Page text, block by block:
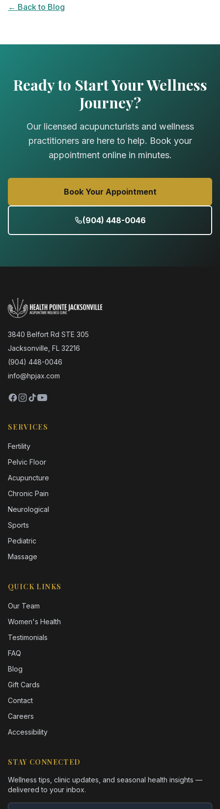
← Back to Blog
Ready to Start Your Wellness
Journey?
Our licensed acupuncturists and wellness
practitioners are here to help. Book your
appointment online in minutes.
Book Your Appointment
(904) 448-0046
3840 Belfort Rd STE 305
Jacksonville, FL 32216
(904) 448-0046
info@hpjax.com
SERVICES
Fertility
Pelvic Floor
Acupuncture
Chronic Pain
Neurological
Sports
Pediatric
Massage
QUICK LINKS
Our Team
Women's Health
Testimonials
FAQ
Blog
Gift Cards
Contact
Careers
Accessibility
STAY CONNECTED
Wellness tips, clinic updates, and seasonal health insights —
delivered to your inbox.